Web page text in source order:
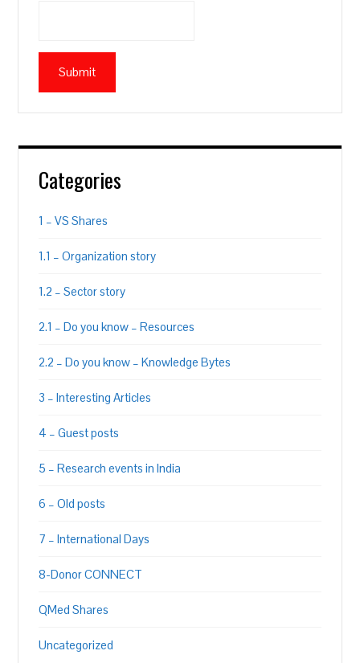
Categories
1 – VS Shares
1.1 – Organization story
1.2 – Sector story
2.1 – Do you know – Resources
2.2 – Do you know – Knowledge Bytes
3 – Interesting Articles
4 – Guest posts
5 – Research events in India
6 – Old posts
7 – International Days
8-Donor CONNECT
QMed Shares
Uncategorized